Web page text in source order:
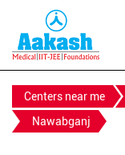
Centers near me
Nawabganj